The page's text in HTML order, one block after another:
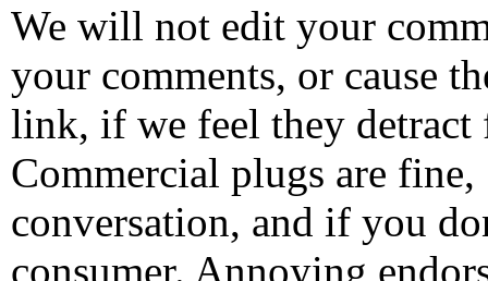
We will not edit your
your comments, or cause
link, if we feel they detract
Commercial plugs are fine,
conversation, and if you
consumer. Annoying